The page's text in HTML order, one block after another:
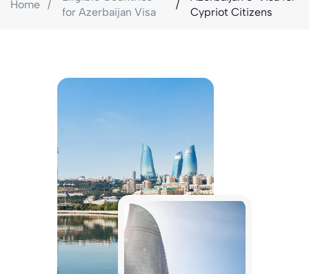
Home
for Azerbaijan Visa
Cypriot Citizens